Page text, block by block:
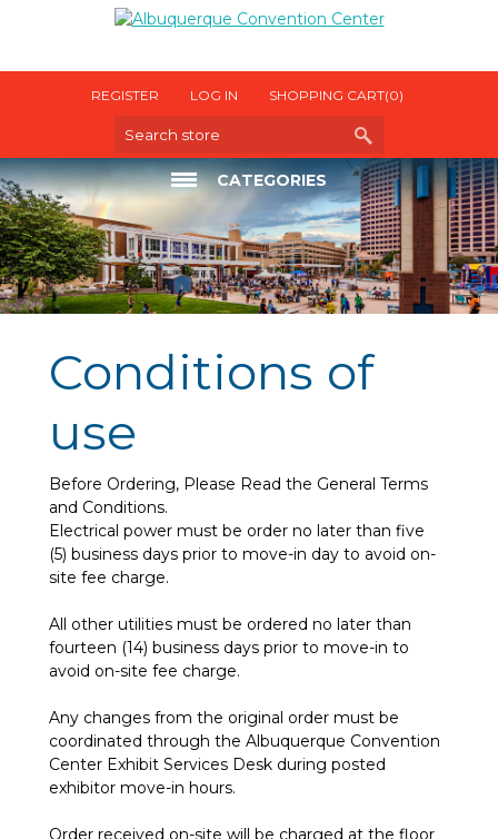
REGISTER LOG IN SHOPPING CART(0)
CATEGORIES
ELECTRICAL
INTERNET
Conditions of
use
Before Ordering, Please Read the General Terms
and Conditions.
Electrical power must be order no later than five
(5) business days prior to move-in day to avoid on-
site fee charge.
All other utilities must be ordered no later than
fourteen (14) business days prior to move-in to
avoid on-site fee charge.
Any changes from the original order must be
coordinated through the Albuquerque Convention
Center Exhibit Services Desk during posted
exhibitor move-in hours.
Order received on-site will be charged at the floor